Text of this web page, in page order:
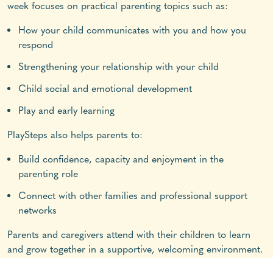
week focuses on practical parenting topics such as:
How your child communicates with you and how you
respond
Strengthening your relationship with your child
Child social and emotional development
Play and early learning
PlaySteps also helps parents to:
Build confidence, capacity and enjoyment in the
parenting role
Connect with other families and professional support
networks
Parents and caregivers attend with their children to learn
and grow together in a supportive, welcoming environment.